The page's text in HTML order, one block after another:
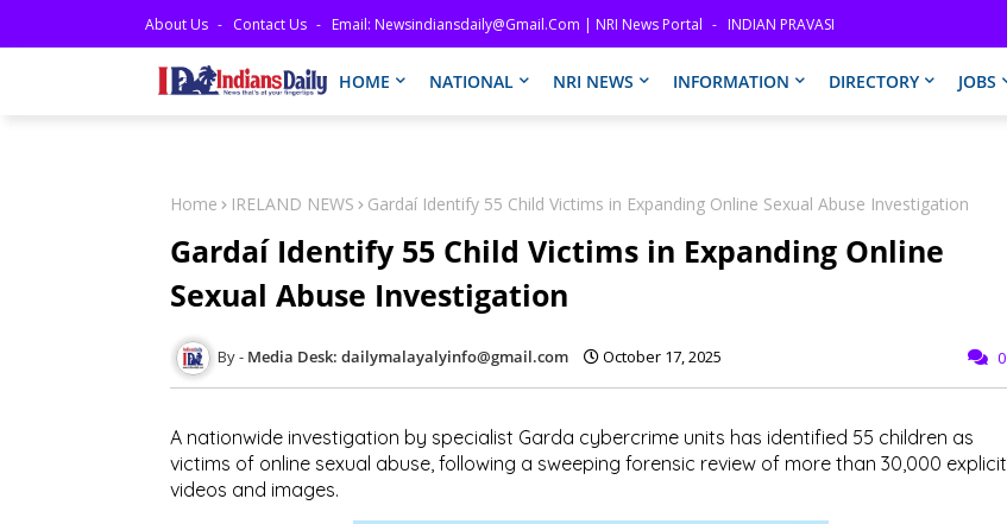
About Us Contact Us Email: Newsindiansdaily@gmail.com | NRI News Portal INDIAN PRAVASI
HOME NATIONAL NRI NEWS INFORMATION DIRECTORY JOBS
Home IRELAND NEWS Gardaí Identify 55 Child Victims in Expanding Online Sexual Abuse Investigation
Gardaí Identify 55 Child Victims in Expanding Online
Sexual Abuse Investigation
Media Desk: dailymalayalyinfo@gmail.com October 17, 2025 0
A nationwide investigation by specialist Garda cybercrime units has identified 55 children as
victims of online sexual abuse , following a sweeping forensic review of more than 30,000 explicit
videos and images.